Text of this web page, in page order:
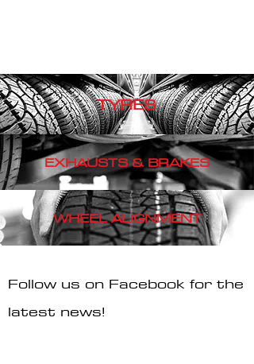
TYRES
EXHAUSTS & BRAKES
WHEELALIGNMENT
Follow us on Facebook for the
latest news!